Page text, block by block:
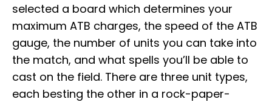
selected a board which determines your
maximum ATB charges, the speed of the ATB
gauge, the number of units you can take into
the match, and what spells you’ll be able to
cast on the field. There are three unit types,
each besting the other in a rock-paper-